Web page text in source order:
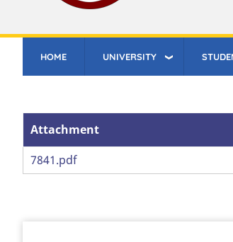
HOME UNIVERSITY
Attachment
Attachment
7841.pdf